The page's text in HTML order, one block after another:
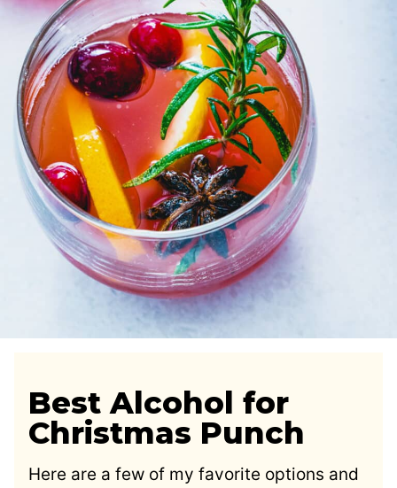
Best Alcohol for
Christmas Punch
Here are a few of my favorite options and